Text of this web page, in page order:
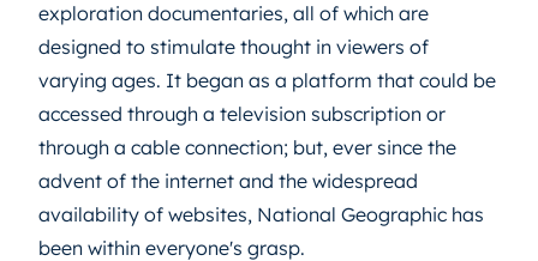
exploration documentaries, all of which are
designed to stimulate thought in viewers of
varying ages. It began as a platform that could be
accessed through a television subscription or
through a cable connection; but, ever since the
advent of the internet and the widespread
availability of websites, National Geographic has
been within everyone's grasp.